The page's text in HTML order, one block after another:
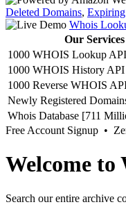
Deleted Domains,
Whois
Our Services
1000 WHOIS Lookup
1000 WHOIS History API
1000 Reverse WHOIS
Newly Registered
Whois Database [711
Free Account Signup •
Welcome to
Search our entire archive